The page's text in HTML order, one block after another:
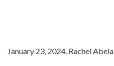
January 23, 2024. Rachel Abela.